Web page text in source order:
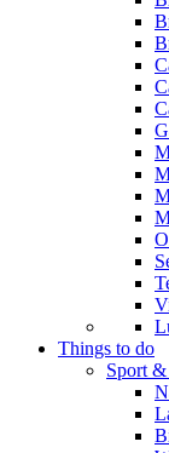
Things to do
Sport